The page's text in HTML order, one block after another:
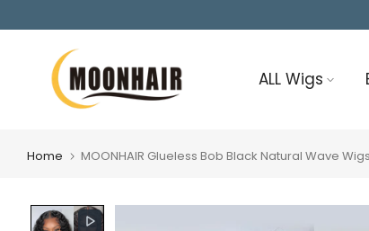
content
ALL Wigs
Home MOONHAIR Glueless Bob Black Natural Wave